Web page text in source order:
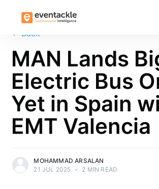
← Back
MAN Lands
Electric Bus
Yet in Spain
EMT Valencia
MOHAMMAD ARSALAN
21 JUL 2025 • 2 MIN READ